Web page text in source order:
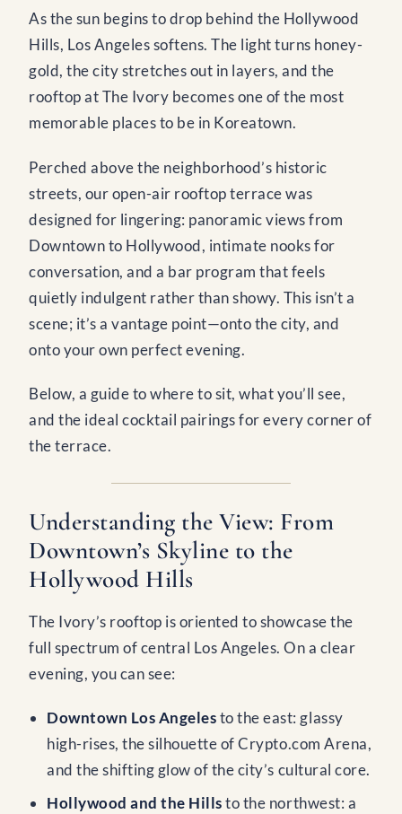
As the sun begins to drop behind the Hollywood
Hills, Los Angeles softens. The light turns honey-
gold, the city stretches out in layers, and the
rooftop at The Ivory becomes one of the most
memorable places to be in Koreatown.
Perched above the neighborhood’s historic
streets, our open-air rooftop terrace was
designed for lingering: panoramic views from
Downtown to Hollywood, intimate nooks for
conversation, and a bar program that feels
quietly indulgent rather than showy. This isn’t a
scene; it’s a vantage point—onto the city, and
onto your own perfect evening.
Below, a guide to where to sit, what you’ll see,
and the ideal cocktail pairings for every corner of
the terrace.
Understanding the View: From
Downtown’s Skyline to the
Hollywood Hills
The Ivory’s rooftop is oriented to showcase the
full spectrum of central Los Angeles. On a clear
evening, you can see:
Downtown Los Angelesto the east: glassy
high-rises, the silhouette of Crypto.com Arena,
and the shifting glow of the city’s cultural core.
Hollywood and the Hillsto the northwest: a